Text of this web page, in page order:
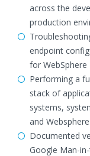
across the
production
endpoint
for WebSphere
Performing a
stack of
systems,
and
Documented
Google Man-